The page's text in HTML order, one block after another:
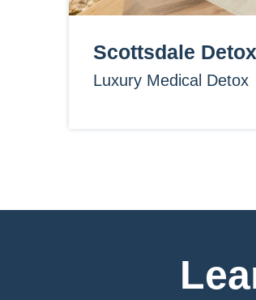
Scottsdale Detox
Luxury Medical Detox